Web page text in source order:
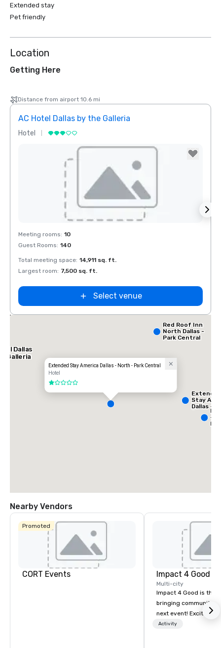
Extended stay
Pet friendly
Location
Getting Here
Distance from airport 10.6 mi
AC Hotel Dallas by the Galleria
Hotel
Removed from favorites
Meeting rooms: 10
Guest Rooms: 140
Total meeting space: 14,911 sq. ft.
Largest room: 7,500 sq. ft.
Select venue
Extended Stay America Dallas - North - Park Central
Hotel
1 out of 5
Dallas
Galleria
Wyndham
Red Roof Inn
North Dallas -
Park Central
Stay
Dallas -
Avenue-
Nearby Vendors
Promoted
CORT Events Impact 4 Good
Multi-city
Impact 4 Good is the
bringing community
next event! Exciting
team building
Activity